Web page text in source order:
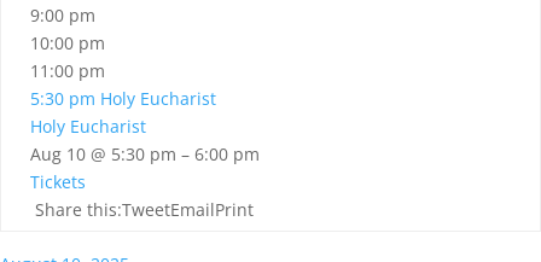
9:00 pm
10:00 pm
11:00 pm
5:30 pm Holy Eucharist
Holy Eucharist
Aug 10 @ 5:30 pm – 6:00 pm
Tickets
Share this:TweetEmailPrint